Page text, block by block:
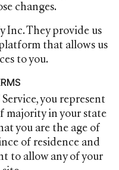
changes.
Inc. They provide us
that allows us
to you.
you represent
majority in your state
you are the age of
of residence and
to allow any of your